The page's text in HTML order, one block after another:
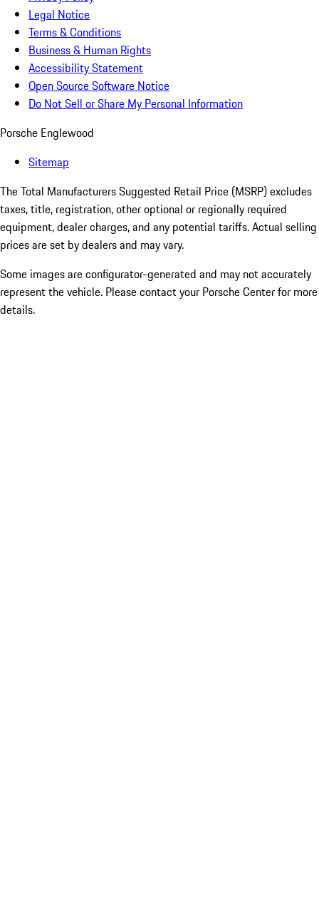
Legal Notice
Terms & Conditions
Business & Human Rights
Accessibility Statement
Open Source Software Notice
Do Not Sell or Share My Personal Information
Porsche Englewood
Sitemap
The Total Manufacturers Suggested Retail Price (MSRP) excludes
taxes, title, registration, other optional or regionally required
equipment, dealer charges, and any potential tariffs. Actual selling
prices are set by dealers and may vary.
Some images are configurator-generated and may not accurately
represent the vehicle. Please contact your Porsche Center for more
details.